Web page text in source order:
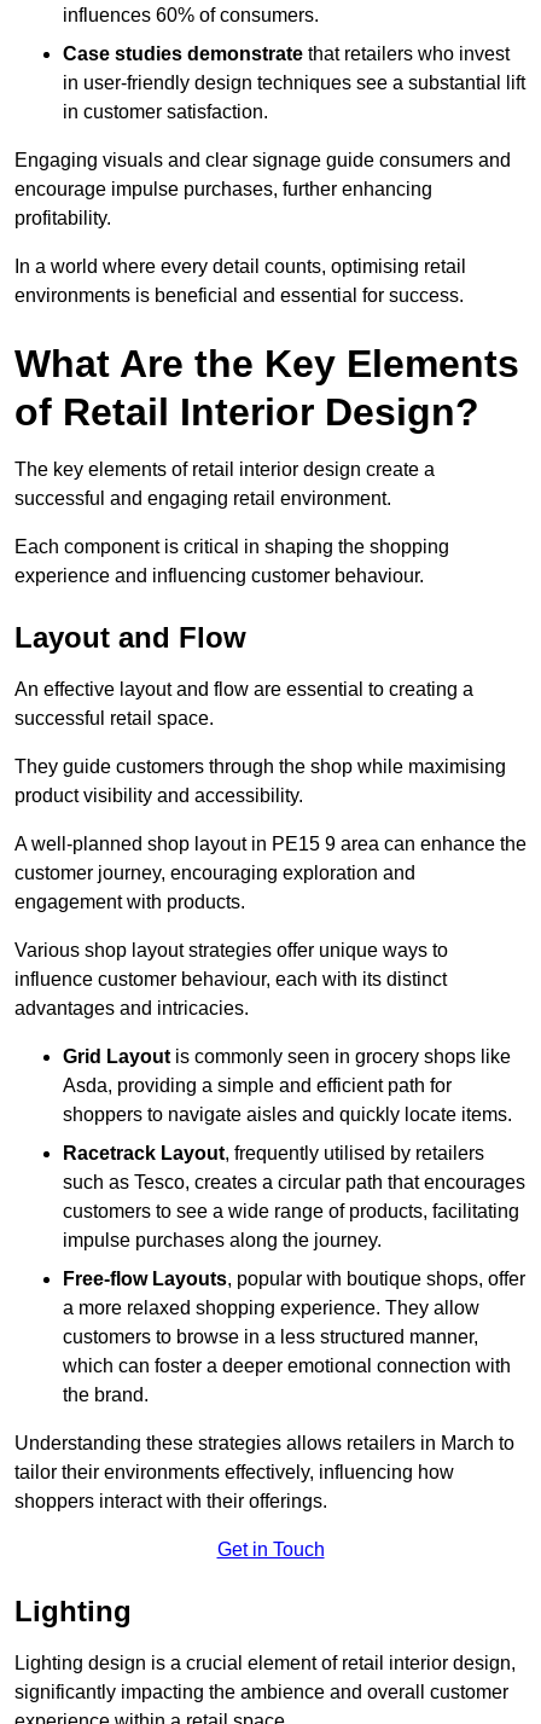
influences 60% of consumers.
Case studies demonstrate that retailers who invest
in user-friendly design techniques see a substantial lift
in customer satisfaction.
Engaging visuals and clear signage guide consumers and
encourage impulse purchases, further enhancing
profitability.
In a world where every detail counts, optimising retail
environments is beneficial and essential for success.
What Are the Key Elements
of Retail Interior Design?
The key elements of retail interior design create a
successful and engaging retail environment.
Each component is critical in shaping the shopping
experience and influencing customer behaviour.
Layout and Flow
An effective layout and flow are essential to creating a
successful retail space.
They guide customers through the shop while maximising
product visibility and accessibility.
A well-planned shop layout in PE15 9 area can enhance the
customer journey, encouraging exploration and
engagement with products.
Various shop layout strategies offer unique ways to
influence customer behaviour, each with its distinct
advantages and intricacies.
Grid Layoutis commonly seen in grocery shops like
Asda, providing a simple and efficient path for
shoppers to navigate aisles and quickly locate items.
Racetrack Layout, frequently utilised by retailers
such as Tesco, creates a circular path that encourages
customers to see a wide range of products, facilitating
impulse purchases along the journey.
Free-flow Layouts, popular with boutique shops, offer
a more relaxed shopping experience. They allow
customers to browse in a less structured manner,
which can foster a deeper emotional connection with
the brand.
Understanding these strategies allows retailers in March to
tailor their environments effectively, influencing how
shoppers interact with their offerings.
Get in Touch
Lighting
Lighting design is a crucial element of retail interior design,
significantly impacting the ambience and overall customer